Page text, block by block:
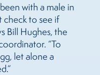
with a male in
check to see if
Bill Hughes, the
“To
let alone a